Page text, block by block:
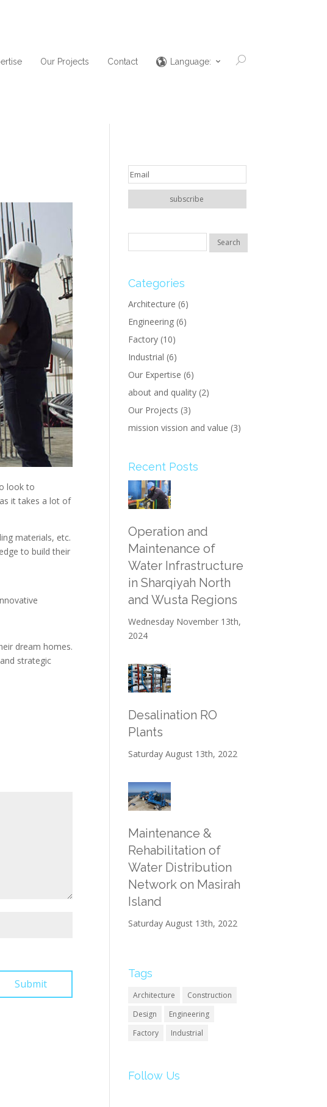
Our Projects Contact Language:
look to
it takes a lot of
materials, etc.
to build their
dream homes.
strategic
Categories
Architecture (6)
Engineering (6)
Factory (10)
Industrial (6)
Our Expertise (6)
about and quality (2)
Our Projects (3)
mission vission and value (3)
Recent Posts
Operation and
Maintenance of
Water Infrastructure
in Sharqiyah North
and Wusta Regions
Wednesday November 13th,
2024
Desalination RO
Plants
Saturday August 13th, 2022
Maintenance &
Rehabilitation of
Water Distribution
Network on Masirah
Island
Saturday August 13th, 2022
Tags
Architecture
Construction
Design
Engineering
Factory
Industrial
Follow Us